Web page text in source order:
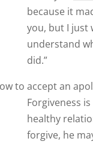
because it
you, but I just
understand
did.”
Forgiveness
healthy
forgive, he